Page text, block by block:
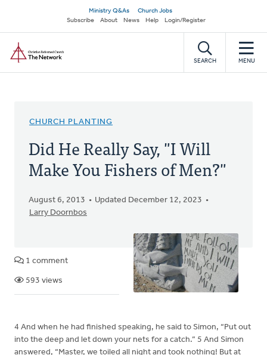
main
content
Secondary
navigation
Ministry Q&As
Church Jobs
Subscribe
About News Help Login/Register
SEARCH MENU
CHURCH PLANTING
Did He Really Say, "I Will
Make You Fishers of Men?"
August 6, 2013
Updated December 12, 2023
Larry Doornbos
1 comment
593 views
4 And when he had finished speaking, he said to Simon, “Put out
into the deep and let down your nets for a catch.” 5 And Simon
answered, “Master, we toiled all night and took nothing! But at